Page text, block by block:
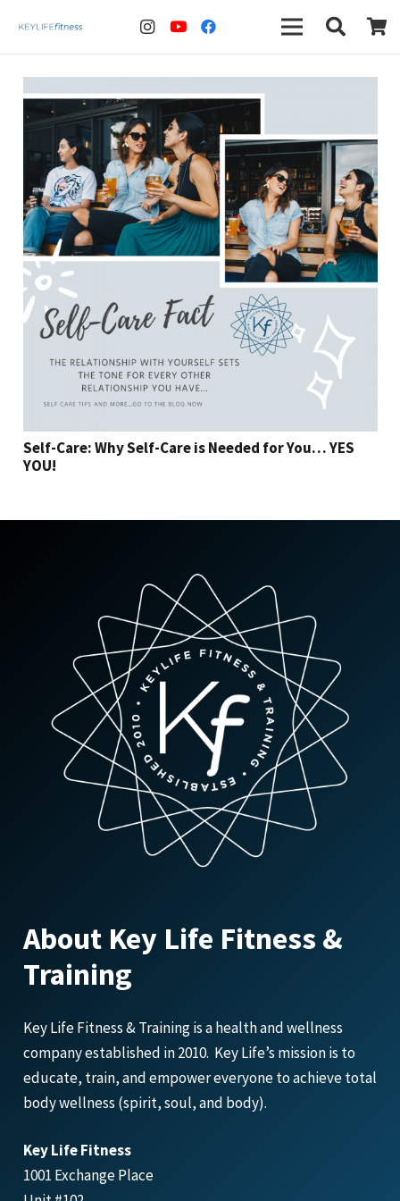
Self-Care: Why Self-Care is Needed for You… YES
YOU!
About Key Life Fitness &
Training
Key Life Fitness & Training is a health and wellness
company established in 2010. Key Life’s mission is to
educate, train, and empower everyone to achieve total
body wellness (spirit, soul, and body).
Key Life Fitness
1001 Exchange Place